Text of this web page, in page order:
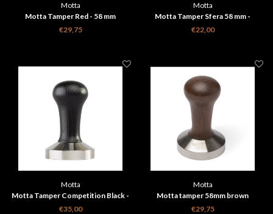
Motta
Motta Tamper Red - 58 mm
€29,75
Motta
Motta Tamper Sfera 58 mm -
Aluminium
€22,00
Motta
Motta Tamper Competition Black -
58.4 mm
€35,00
Motta
Motta tamper 58mm brown
€29,75